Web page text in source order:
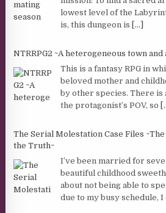
lowest level of the
is, this dungeon is [...]
NTRRPG2 ~A heterogeneous town
This is a fantasy RPG in
beloved mother and
by other species. There
the protagonist’s POV, so
The Serial Molestation Case Files
the Truth~
I’ve been married for
beautiful childhood
about not being able to
due to my busy schedule, I